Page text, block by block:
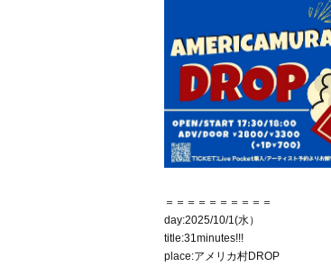
＝＝＝＝＝＝＝＝＝＝
day:2025/10/1(水）
title:31minutes!!!
place:アメリカ村DROP